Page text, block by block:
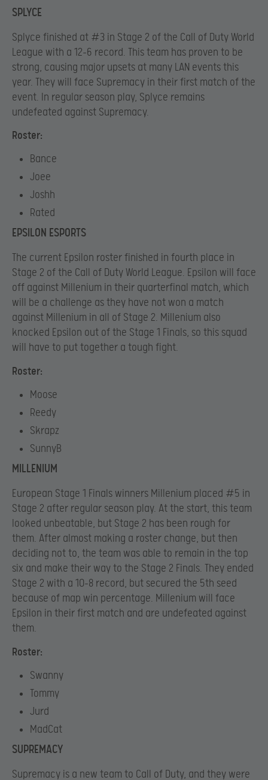
SPLYCE
Splyce finished at #3 in Stage 2 of the Call of Duty World
League with a 12-6 record. This team has proven to be
strong, causing major upsets at many LAN events this
year. They will face Supremacy in their first match of the
event. In regular season play, Splyce remains
undefeated against Supremacy.
Roster:
Bance
Joee
Joshh
Rated
EPSILON ESPORTS
The current Epsilon roster finished in fourth place in
Stage 2 of the Call of Duty World League. Epsilon will face
off against Millenium in their quarterfinal match, which
will be a challenge as they have not won a match
against Millenium in all of Stage 2. Millenium also
knocked Epsilon out of the Stage 1 Finals, so this squad
will have to put together a tough fight.
Roster:
Moose
Reedy
Skrapz
SunnyB
MILLENIUM
European Stage 1 Finals winners Millenium placed #5 in
Stage 2 after regular season play. At the start, this team
looked unbeatable, but Stage 2 has been rough for
them. After almost making a roster change, but then
deciding not to, the team was able to remain in the top
six and make their way to the Stage 2 Finals. They ended
Stage 2 with a 10-8 record, but secured the 5th seed
because of map win percentage. Millenium will face
Epsilon in their first match and are undefeated against
them.
Roster:
Swanny
Tommy
Jurd
MadCat
SUPREMACY
Supremacy is a new team to Call of Duty, and they were